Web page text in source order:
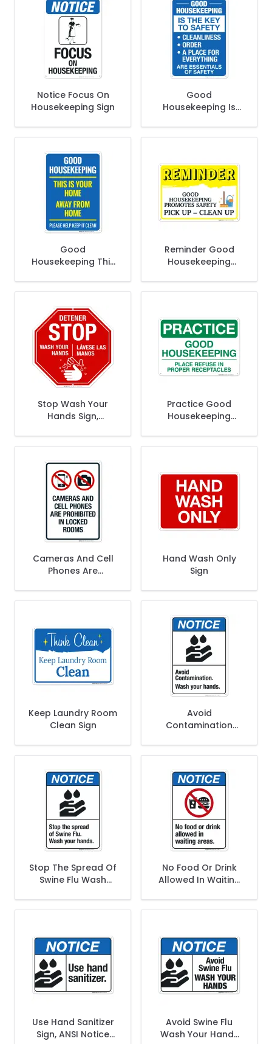
Notice Focus On
Housekeeping Sign
Good
Housekeeping Is
Good
Housekeeping This
Sign
Reminder Good
Housekeeping
Stop Wash Your
Hands Sign,
Practice Good
Housekeeping
Cameras And Cell
Phones Are
Hand Wash Only
Sign
Keep Laundry Room
Clean Sign
Avoid
Contamination
Stop The Spread Of
Swine Flu Wash
No Food Or Drink
Allowed In Waiting
Use Hand Sanitizer
Sign, ANSI Notice
Avoid Swine Flu
Wash Your Hands